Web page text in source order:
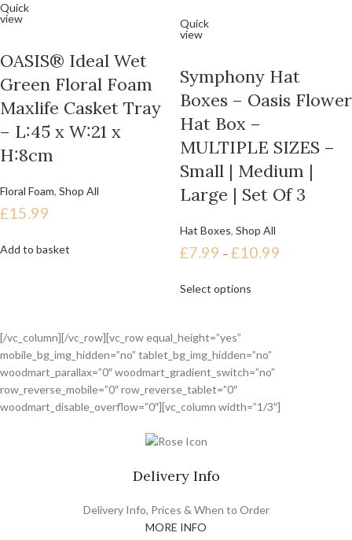
Quick
view
OASIS® Ideal Wet
Green Floral Foam
Maxlife Casket Tray
– L:45 x W:21 x
H:8cm
Floral Foam, Shop All
£15.99
Add to basket
Quick
view
Symphony Hat
Boxes – Oasis Flower
Hat Box –
MULTIPLE SIZES –
Small | Medium |
Large | Set Of 3
Hat Boxes, Shop All
£7.99 – £10.99
Select options
[/vc_column][/vc_row][vc_row equal_height=”yes”
mobile_bg_img_hidden=”no” tablet_bg_img_hidden=”no”
woodmart_parallax=”0″ woodmart_gradient_switch=”no”
row_reverse_mobile=”0″ row_reverse_tablet=”0″
woodmart_disable_overflow=”0″][vc_column width=”1/3″]
Delivery Info
Delivery Info, Prices & When to Order
MORE INFO